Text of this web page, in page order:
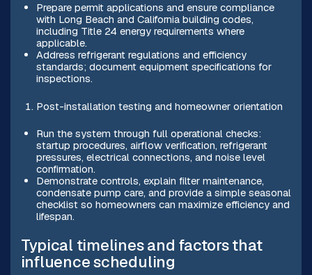
Prepare permit applications and ensure compliance
with Long Beach and California building codes,
including Title 24 energy requirements where
applicable.
Address refrigerant regulations and efficiency
standards; document equipment specifications for
inspections.
Post-installation testing and homeowner orientation
Run the system through full operational checks:
startup procedures, airflow verification, refrigerant
pressures, electrical connections, and noise level
confirmation.
Demonstrate controls, explain filter maintenance,
condensate pump care, and provide a simple seasonal
checklist so homeowners can maximize efficiency and
lifespan.
Typical timelines and factors that
influence scheduling